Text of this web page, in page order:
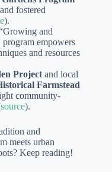
fostered
).
and
empowers
and resources
Project and local
Farmstead
community-
source).
and
meets urban
Keep reading!